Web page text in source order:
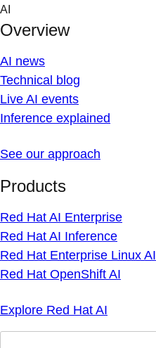
Skip
content
AI
Overview
AI news
Technical blog
Live AI events
Inference explained
See our approach
Products
Red Hat AI Enterprise
Red Hat AI Inference
Red Hat Enterprise Linux AI
Red Hat OpenShift AI
Explore Red Hat AI